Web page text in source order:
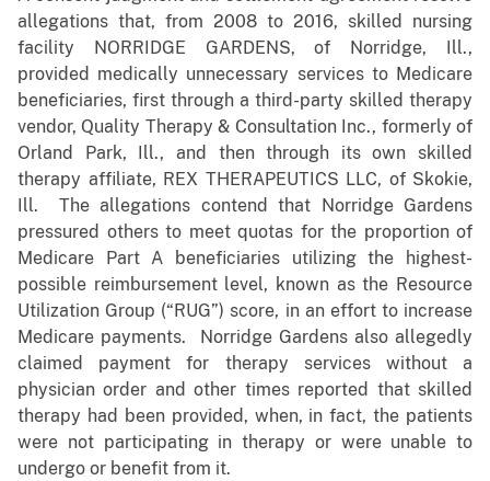
allegations that, from 2008 to 2016, skilled nursing
facility NORRIDGE GARDENS, of Norridge, Ill.,
provided medically unnecessary services to Medicare
beneficiaries, first through a third-party skilled therapy
vendor, Quality Therapy & Consultation Inc., formerly of
Orland Park, Ill., and then through its own skilled
therapy affiliate, REX THERAPEUTICS LLC, of Skokie,
Ill. The allegations contend that Norridge Gardens
pressured others to meet quotas for the proportion of
Medicare Part A beneficiaries utilizing the highest-
possible reimbursement level, known as the Resource
Utilization Group (“RUG”) score, in an effort to increase
Medicare payments. Norridge Gardens also allegedly
claimed payment for therapy services without a
physician order and other times reported that skilled
therapy had been provided, when, in fact, the patients
were not participating in therapy or were unable to
undergo or benefit from it.